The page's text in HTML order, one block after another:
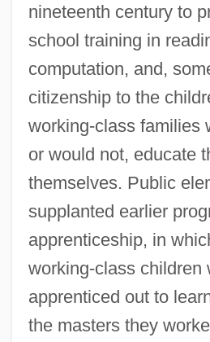
nineteenth century to
school training in
computation, and,
citizenship to the
working-class families
or would not, educate
themselves. Public
supplanted earlier
apprenticeship, in
working-class children
apprenticed out to
the masters they